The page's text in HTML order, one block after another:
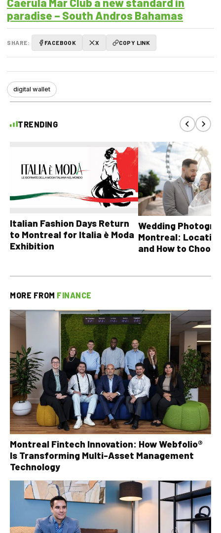
paradise – South Andros Bahamas
SHARE: FACEBOOK X COPY LINK
digital wallet
TRENDING
Italian Fashion Days Return
to Montreal for Italia è Moda
Exhibition
Wedding
Montreal:
and How to Choose
MORE FROM FINANCE
Montreal Fintech Innovation: How Webfolio®
Is Transforming Multi-Asset Management
Technology